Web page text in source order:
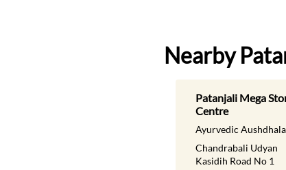
Nearby
Patanjali Mega
Centre
Ayurvedic
Chandrabali Udyan
Kasidih Road No 1